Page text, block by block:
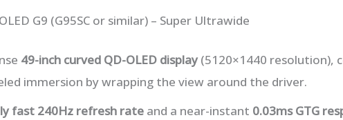
G9 (G95SC or similar) – Super Ultrawide
49-inch curved QD-OLED display(5120×1440 resolution),
immersion by wrapping the view around the driver.
fast 240Hz refresh rateand a near-instant 0.03ms GTG